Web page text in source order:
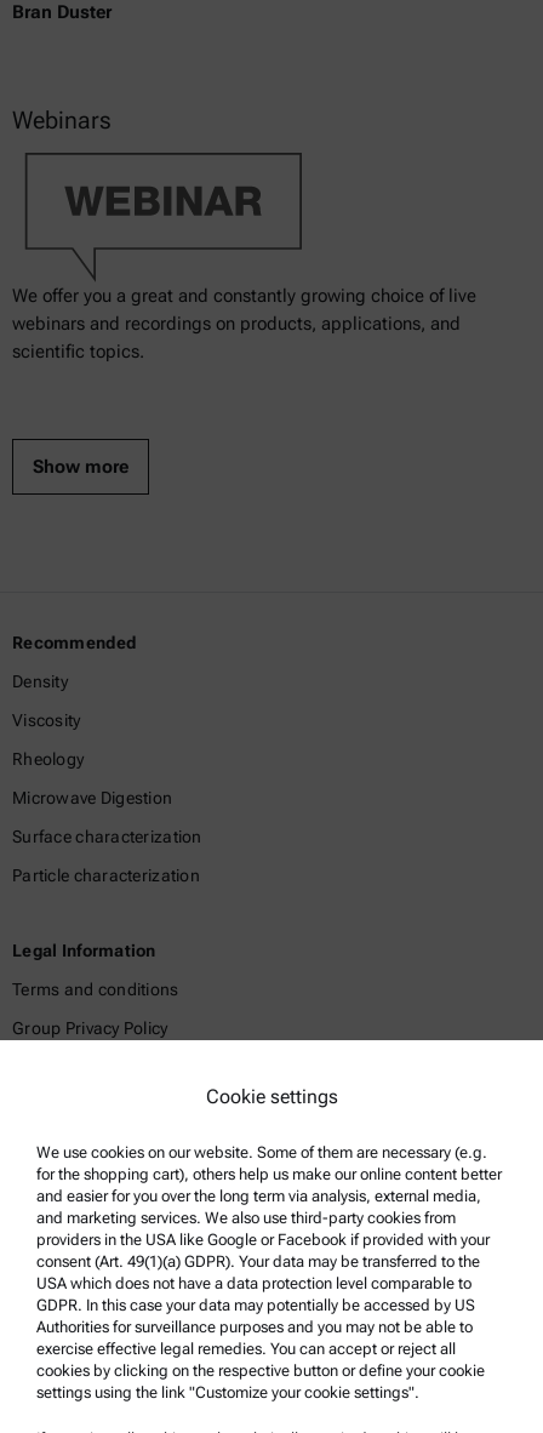
Bran Duster
Webinars
We offer you a great and constantly growing choice of live
webinars and recordings on products, applications, and
scientific topics.
Show more
Recommended
Density
Viscosity
Rheology
Microwave Digestion
Surface characterization
Particle characterization
Legal Information
Terms and conditions
Group Privacy Policy
Trademarks
Whistleblowing system
Product Support
Anton Paar Certified Service
Safety declaration
Anton Paar Technical Centers
Cookie settings
We use cookies on our website. Some of them are necessary (e.g.
for the shopping cart), others help us make our online content better
and easier for you over the long term via analysis, external media,
and marketing services. We also use third-party cookies from
providers in the USA like Google or Facebook if provided with your
consent (Art. 49(1)(a) GDPR). Your data may be transferred to the
USA which does not have a data protection level comparable to
GDPR. In this case your data may potentially be accessed by US
Authorities for surveillance purposes and you may not be able to
exercise effective legal remedies. You can accept or reject all
cookies by clicking on the respective button or define your cookie
settings using the link "Customize your cookie settings".